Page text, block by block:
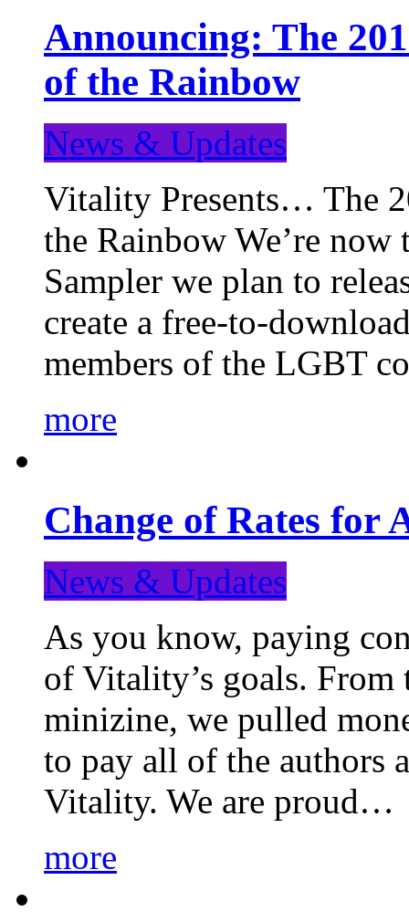
Announcing: The
of the Rainbow
News & Updates
Vitality Presents… The
the Rainbow We’re
Sampler we plan to
create a free-to-
members of the LGBT
more
Change of Rates for
News & Updates
As you know, paying
of Vitality’s goals.
minizine, we pulled
to pay all of the authors
Vitality. We are proud…
more